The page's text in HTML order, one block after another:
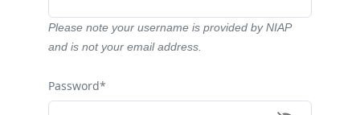
Please note your username is provided by NIAP
and is not your email address.
Password*